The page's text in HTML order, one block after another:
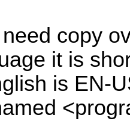
copy
it is
is EN-